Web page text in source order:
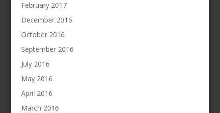
February 2017
December 2016
October 2016
September 2016
July 2016
May 2016
April 2016
March 2016